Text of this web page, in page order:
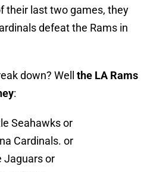
their last two games, they
defeat the Rams in
down? Well the LA Rams
:
Seahawks or
Cardinals. or
Jaguars or